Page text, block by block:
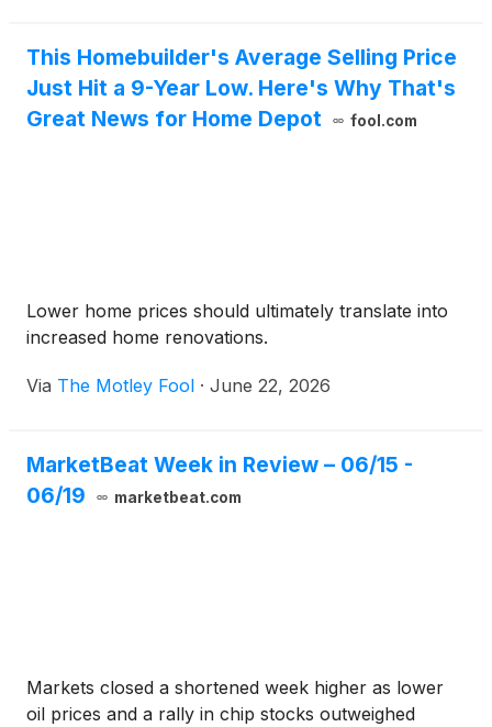
This Homebuilder's Average Selling Price
Just Hit a 9-Year Low. Here's Why That's
Great News for Home Depot
fool.com
Lower home prices should ultimately translate into
increased home renovations.
Via The Motley Fool · June 22, 2026
MarketBeat Week in Review – 06/15 -
06/19
marketbeat.com
Markets closed a shortened week higher as lower
oil prices and a rally in chip stocks outweighed